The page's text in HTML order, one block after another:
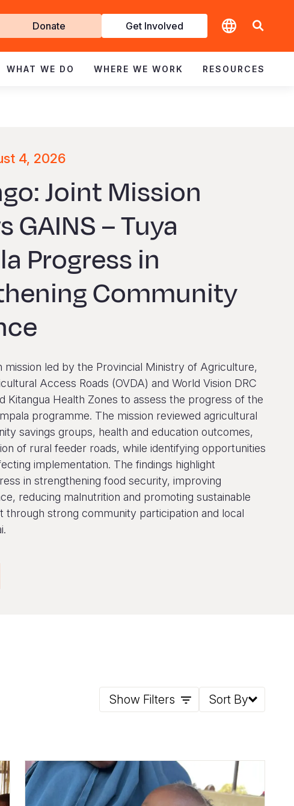
Donate Get Involved
WHAT WE DO WHERE WE WORK RESOURCES
4, 2026
Joint Mission
GAINS – Tuya
Progress in
Community
mission led by the Provincial Ministry of Agriculture,
Access Roads (OVDA) and World Vision DRC
Kitangua Health Zones to assess the progress of the
programme. The mission reviewed agricultural
savings groups, health and education outcomes,
of rural feeder roads, while identifying opportunities
implementation. The findings highlight
in strengthening food security, improving
reducing malnutrition and promoting sustainable
through strong community participation and local
Show Filters Sort By